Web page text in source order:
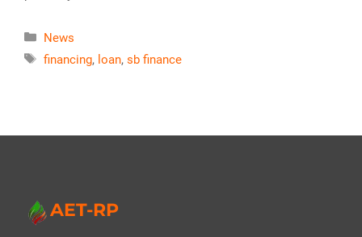
Categories
News
Tags
financing, loan, sb finance
AET-RP